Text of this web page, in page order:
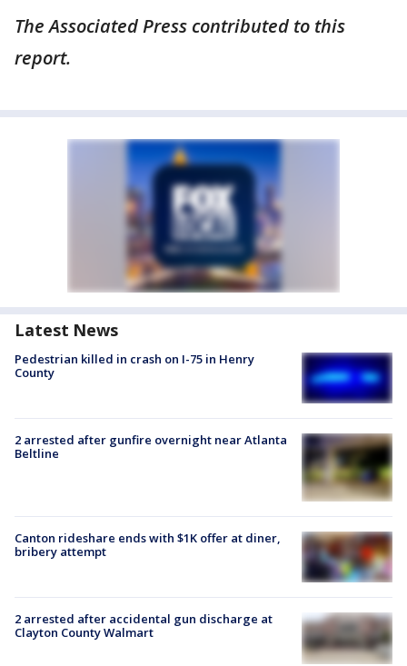
The Associated Press contributed to this
report.
Latest News
Pedestrian killed in crash on I-75 in Henry
County
2 arrested after gunfire overnight near Atlanta
Beltline
Canton rideshare ends with $1K offer at diner,
bribery attempt
2 arrested after accidental gun discharge at
Clayton County Walmart